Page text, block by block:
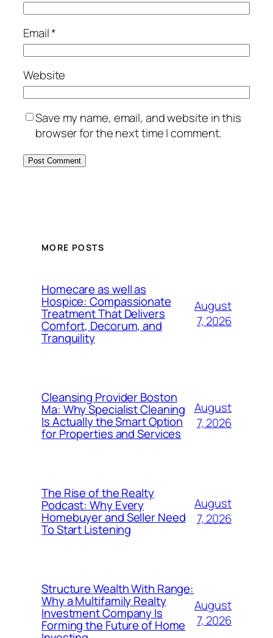
Email*
Website
Save my name, email, and website in this
browser for the next time I comment.
MORE POSTS
Homecare as well as
Hospice: Compassionate
Treatment That Delivers
Comfort, Decorum, and
Tranquility
August
7, 2026
Cleansing Provider Boston
Ma: Why Specialist Cleaning
Is Actually the Smart Option
for Properties and Services
August
7, 2026
The Rise of the Realty
Podcast: Why Every
Homebuyer and Seller Need
To Start Listening
August
7, 2026
Structure Wealth With Range:
Why a Multifamily Realty
Investment Company Is
Forming the Future of Home
August
7, 2026